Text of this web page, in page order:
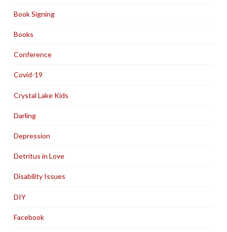
Book Signing
Books
Conference
Covid-19
Crystal Lake Kids
Darling
Depression
Detritus in Love
Disability Issues
DIY
Facebook